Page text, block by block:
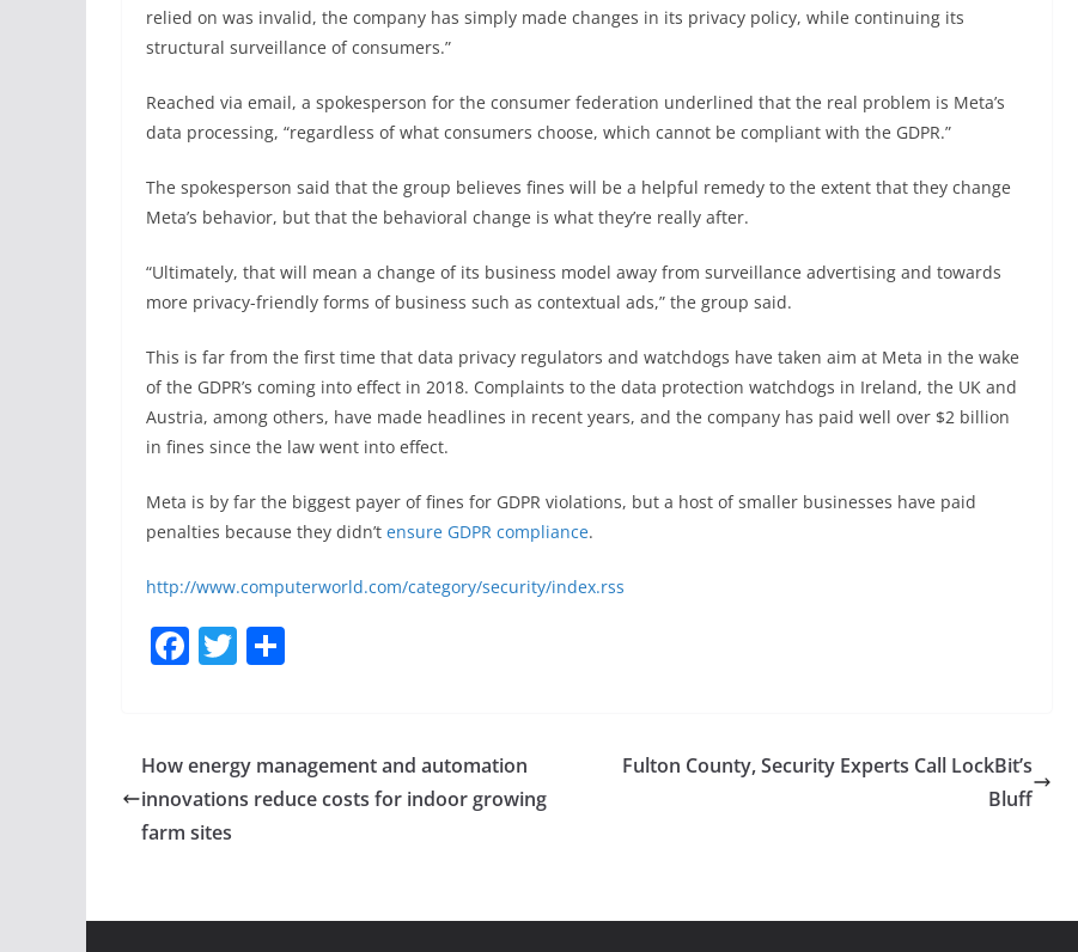
relied on was invalid, the company has simply made changes in its privacy policy, while continuing its
structural surveillance of consumers.”
Reached via email, a spokesperson for the consumer federation underlined that the real problem is Meta’s
data processing, “regardless of what consumers choose, which cannot be compliant with the GDPR.”
The spokesperson said that the group believes fines will be a helpful remedy to the extent that they change
Meta’s behavior, but that the behavioral change is what they’re really after.
“Ultimately, that will mean a change of its business model away from surveillance advertising and towards
more privacy-friendly forms of business such as contextual ads,” the group said.
This is far from the first time that data privacy regulators and watchdogs have taken aim at Meta in the wake
of the GDPR’s coming into effect in 2018. Complaints to the data protection watchdogs in Ireland, the UK and
Austria, among others, have made headlines in recent years, and the company has paid well over $2 billion
in fines since the law went into effect.
Meta is by far the biggest payer of fines for GDPR violations, but a host of smaller businesses have paid
penalties because they didn’t ensure GDPR compliance.
http://www.computerworld.com/category/security/index.rss
F
e
b
o
k
T
er e
How energy management and automation
innovations reduce costs for indoor growing
farm sites
Fulton County, Security Experts Call LockBit’s
Bluff